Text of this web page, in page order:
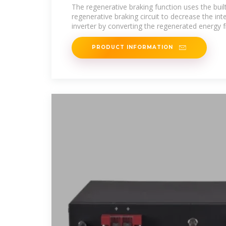
The regenerative braking function uses the
regenerative braking circuit to decrease the
inverter by converting the regenerated energy
PRODUCT INFORMATION